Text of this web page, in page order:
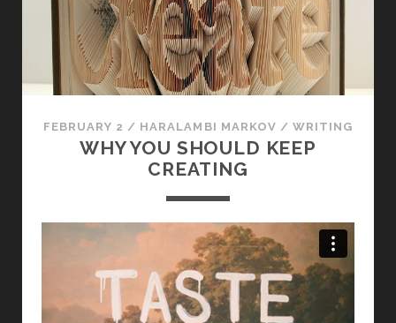
T
H
I
N
K
N
O
U
T
W
R
FEBRUARY 2 / HARALAMBI MARKOV /WRITING
WHY YOU SHOULD KEEP
CREATING